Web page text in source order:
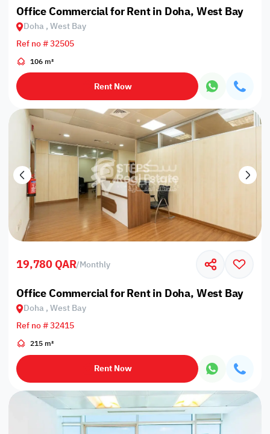
Office Commercial for Rent in Doha, West Bay
Doha , West Bay
Ref no # 32505
106 m²
Rent Now
19,780 QAR/Monthly
Office Commercial for Rent in Doha, West Bay
Doha , West Bay
Ref no # 32415
215 m²
Rent Now